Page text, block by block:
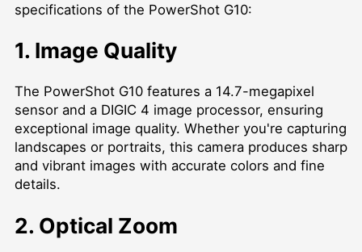
specifications of the PowerShot G10:
1. Image Quality
The PowerShot G10 features a 14.7-megapixel
sensor and a DIGIC 4 image processor, ensuring
exceptional image quality. Whether you're capturing
landscapes or portraits, this camera produces sharp
and vibrant images with accurate colors and fine
details.
2. Optical Zoom